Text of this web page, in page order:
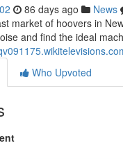
86 days ago News
market of hoovers in
and find the ideal
Who Upvoted